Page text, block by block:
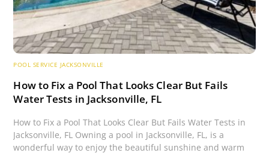
POOL SERVICE JACKSONVILLE
How to Fix a Pool That Looks Clear But Fails
Water Tests in Jacksonville, FL
How to Fix a Pool That Looks Clear But Fails Water Tests in
Jacksonville, FL Owning a pool in Jacksonville, FL, is a
wonderful way to enjoy the beautiful sunshine and warm